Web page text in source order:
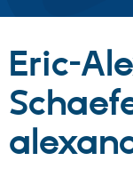
Discover
Build with
Partners &
Eric-